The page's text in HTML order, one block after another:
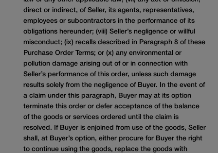
direct or indirect, of Seller, its agents, representatives,
employees or subcontractors in the performance of its
obligations hereunder; (viii) Seller’s negligence or willful
misconduct; (ix) recalls described in Paragraph 8 of these
Purchase Order Terms; or (x) any environmental or
pollution damage arising out of or in connection with
Seller’s performance of this order, unless such damage
results solely from the negligence of Buyer. In the event of
a claim under this paragraph, Buyer may at its option
terminate this order or defer acceptance of the balance
of the goods or services ordered until the claim is
resolved. If Buyer is enjoined from use of the goods, Seller
shall, at Buyer’s option, either procure for Buyer the right
to continue using the goods, replace the goods with